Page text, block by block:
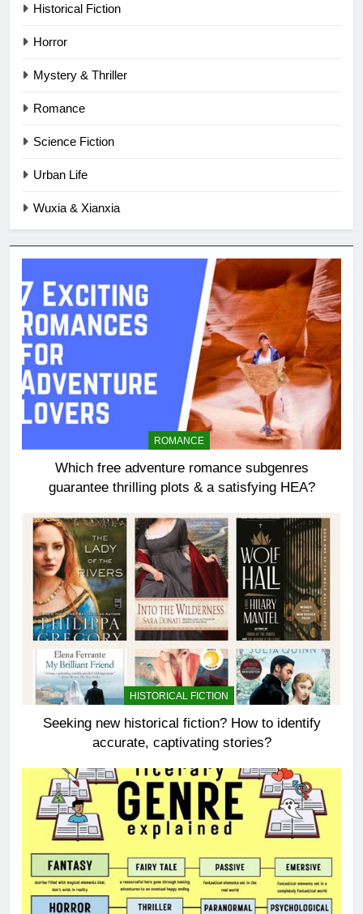
Historical Fiction
Horror
Mystery & Thriller
Romance
Science Fiction
Urban Life
Wuxia & Xianxia
ROMANCE
Which free adventure romance subgenres
guarantee thrilling plots & a satisfying HEA?
HISTORICAL FICTION
Seeking new historical fiction? How to identify
accurate, captivating stories?